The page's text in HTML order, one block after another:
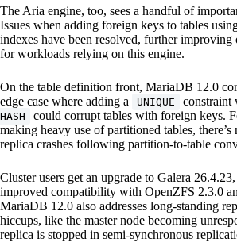
The Aria engine, too, sees a handful of
Issues when adding foreign keys to tables
indexes have been resolved, further
for workloads relying on this engine.
On the table definition front, MariaDB 12.0
edge case where adding a
UNIQUE constraint
HASH
could corrupt tables with foreign keys.
making heavy use of partitioned tables,
replica crashes following partition-to-table
Cluster users get an upgrade to Galera
improved compatibility with OpenZFS 2.3.0
MariaDB 12.0 also addresses long-standing
hiccups, like the master node becoming
replica is stopped in semi-synchronous